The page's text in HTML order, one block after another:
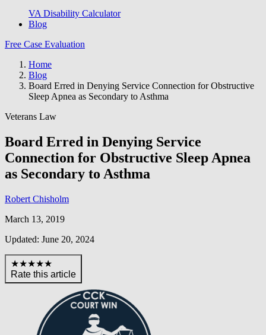
VA Disability Calculator
Blog
Free Case Evaluation
Home
Blog
Board Erred in Denying Service Connection for Obstructive
Sleep Apnea as Secondary to Asthma
Veterans Law
Board Erred in Denying Service
Connection for Obstructive Sleep Apnea
as Secondary to Asthma
Robert Chisholm
March 13, 2019
Updated: June 20, 2024
★★★★★
Rate this article